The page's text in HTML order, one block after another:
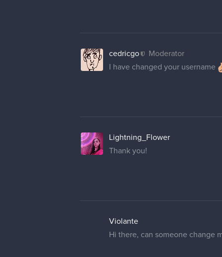
cedricgo
Moderator
I have changed your username
Lightning_Flower
Thank you!
Violante
Hi there, can someone change